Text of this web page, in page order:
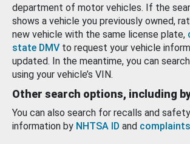
department of motor vehicles. If the
shows a vehicle you previously owned,
new vehicle with the same license plate,
state DMV to request your vehicle
updated. In the meantime, you can
using your vehicle’s VIN.
Other search options, including
You can also search for recalls and
information by NHTSA ID and